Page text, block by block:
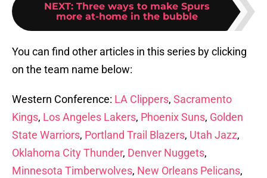
NEXT: Three ways to make Spurs
more at-home in the bubble
You can find other articles in this series by clicking
on the team name below:
Western Conference: LA Clippers, Sacramento
Kings, Los Angeles Lakers, Phoenix Suns, Golden
State Warriors, Portland Trail Blazers, Utah Jazz,
Oklahoma City Thunder, Denver Nuggets,
Minnesota Timberwolves, New Orleans Pelicans,